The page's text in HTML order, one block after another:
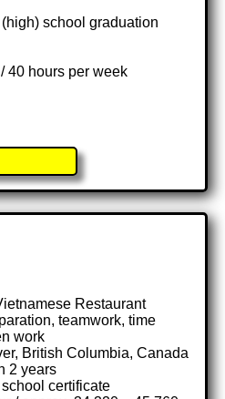
school graduation
40 hours per week
Restaurant
teamwork, time
work
British Columbia, Canada
2 years
certificate